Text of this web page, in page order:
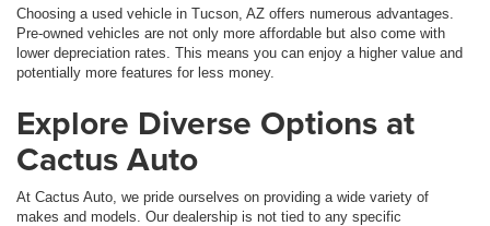
Choosing a used vehicle in Tucson, AZ offers numerous advantages.
Pre-owned vehicles are not only more affordable but also come with
lower depreciation rates. This means you can enjoy a higher value and
potentially more features for less money.
Explore Diverse Options at
Cactus Auto
At Cactus Auto, we pride ourselves on providing a wide variety of
makes and models. Our dealership is not tied to any specific